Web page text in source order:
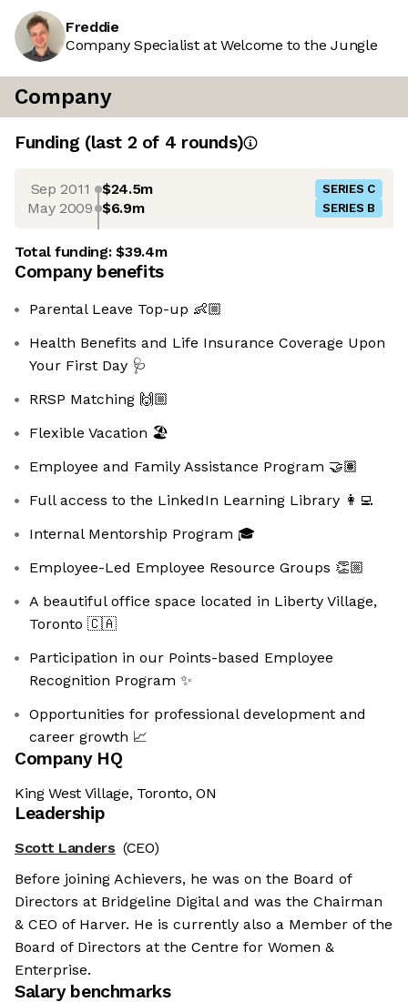
Freddie
Company Specialist at Welcome to the Jungle
Company
Funding (last 2 of 4 rounds)
Sep 2011 $24.5m SERIES C
May 2009 $6.9m SERIES B
Total funding:$39.4m
Company benefits
Parental Leave Top-up 👶🏼
Health Benefits and Life Insurance Coverage Upon
Your First Day 🩺
RRSP Matching 🙌🏼
Flexible Vacation 🏖️
Employee and Family Assistance Program 🤝🏽
Full access to the LinkedIn Learning Library 👩‍💻
Internal Mentorship Program 🎓
Employee-Led Employee Resource Groups 👏🏼
A beautiful office space located in Liberty Village,
Toronto 🇨🇦
Participation in our Points-based Employee
Recognition Program ✨
Opportunities for professional development and
career growth 📈
Company HQ
King West Village, Toronto, ON
Leadership
Scott Landers (CEO)
Before joining Achievers, he was on the Board of
Directors at Bridgeline Digital and was the Chairman
& CEO of Harver. He is currently also a Member of the
Board of Directors at the Centre for Women &
Enterprise.
Salary benchmarks